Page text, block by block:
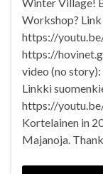
Winter Village!
Workshop?
https://
https://
video (no
Linkki
https://
Kortelainen in
Majanoja.